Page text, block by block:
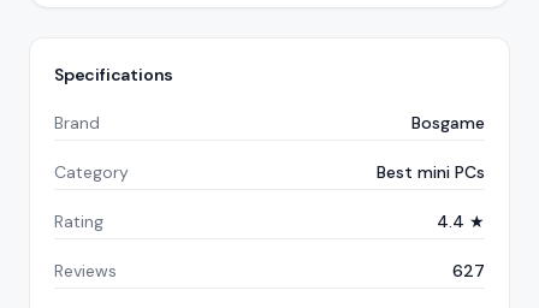
Specifications
Brand Bosgame
Category Best mini PCs
Rating 4.4 ★
Reviews 627